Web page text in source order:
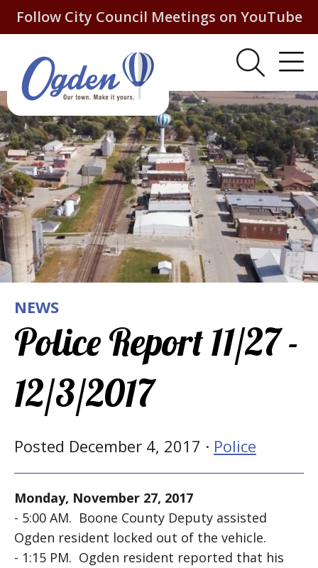
Follow City Council Meetings on YouTube
NEWS
Police Report 11/27 -
12/3/2017
Posted December 4, 2017 · Police
Monday, November 27, 2017
- 5:00 AM. Boone County Deputy assisted
Ogden resident locked out of the vehicle.
- 1:15 PM. Ogden resident reported that his